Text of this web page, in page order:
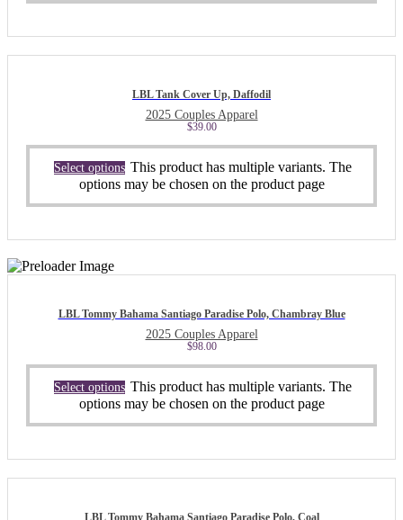
LBL Tank Cover Up, Daffodil
2025 Couples Apparel
$39.00
Select options This product has multiple variants. The
options may be chosen on the product page
LBL Tommy Bahama Santiago Paradise Polo, Chambray Blue
2025 Couples Apparel
$98.00
Select options This product has multiple variants. The
options may be chosen on the product page
LBL Tommy Bahama Santiago Paradise Polo, Coal